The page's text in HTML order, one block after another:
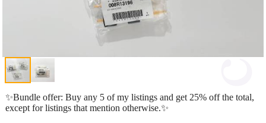
✨Bundle offer: Buy any 5 of my listings and get 25% off the total,
except for listings that mention otherwise.✨